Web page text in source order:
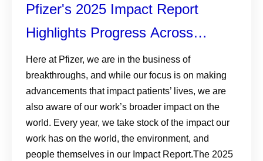
Pfizer's 2025 Impact Report
Highlights Progress Across
Patients, Planet, and Responsible
Business
Here at Pfizer, we are in the business of
breakthroughs, and while our focus is on making
advancements that impact patients’ lives, we are
also aware of our work’s broader impact on the
world. Every year, we take stock of the impact our
work has on the world, the environment, and
people themselves in our Impact Report.The 2025